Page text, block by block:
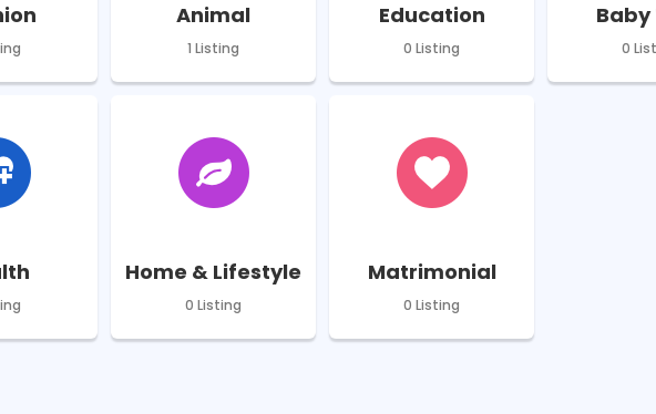
Animal
1 Listing
Education
0 Listing
Baby
0
Home & Lifestyle
0 Listing
Matrimonial
0 Listing